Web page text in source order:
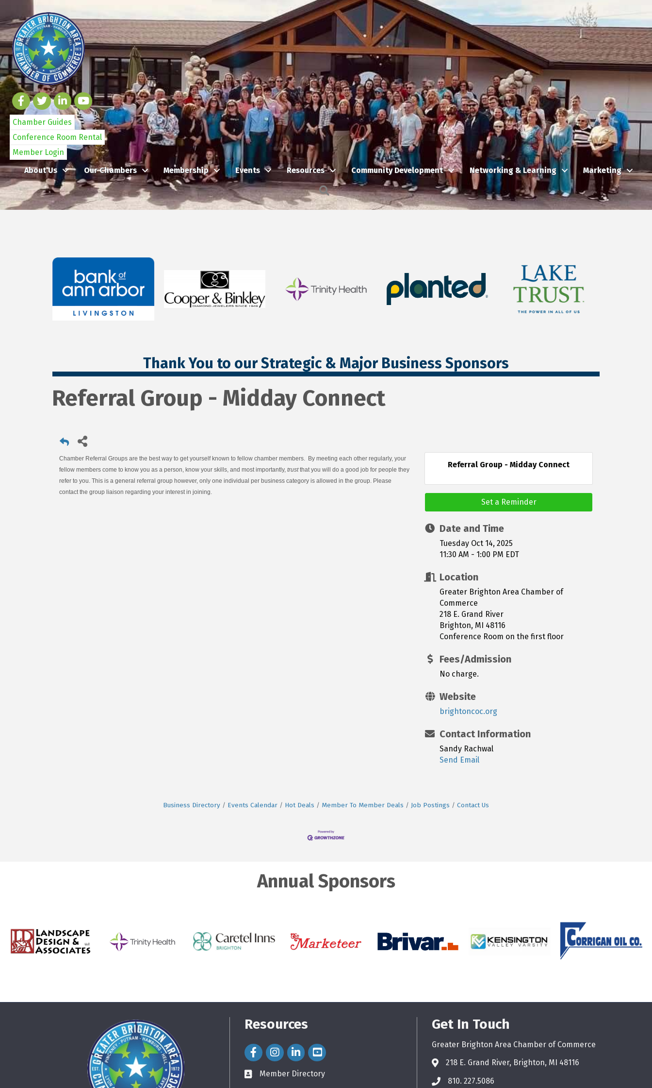
Chamber Guides
Conference Room Rental
Member Login
About Us
Our Chambers Membership Events Resources Community Development Networking & Learning Marketing
Search
Thank You to our Strategic & Major Business Sponsors
Referral Group - Midday Connect
Chamber Referral Groups are the best way to get yourself known to fellow chamber members. By meeting each other regularly, your
fellow members come to know you as a person, know your skills, and most importantly, trustthat you will do a good job for people they
refer to you. This is a general referral group however, only one individual per business category is allowed in the group. Please
contact the group liaison regarding your interest in joining.
Referral Group - Midday Connect
Set a Reminder
Date and Time
Tuesday Oct 14, 2025
11:30 AM - 1:00 PM EDT
Location
Greater Brighton Area Chamber of
Commerce
218 E. Grand River
Brighton, MI 48116
Conference Room on the first floor
Fees/Admission
No charge.
Website
brightoncoc.org
Contact Information
Sandy Rachwal
Send Email
Business Directory Events Calendar Hot Deals Member To Member Deals Job Postings Contact Us
Annual Sponsors
Resources
Facebook Icon
Instagram Icon
LinkedIn Icon
directory
Member Directory
Get In Touch
Greater Brighton Area Chamber of Commerce
218 E. Grand River, Brighton, MI 48116
phone810. 227.5086